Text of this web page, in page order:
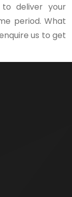
deliver your
period. What
us to get